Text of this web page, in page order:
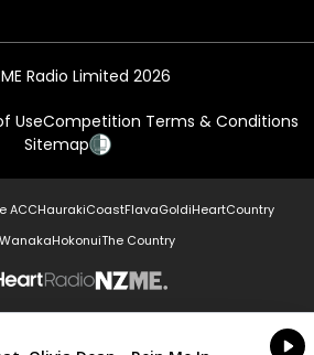
Radio Limited 2026
UseCompetition Terms & Conditions
Sitemap
ACCHaurakiCoastFlavaGoldiHeartCountry
HokonuiThe Country
NZME.